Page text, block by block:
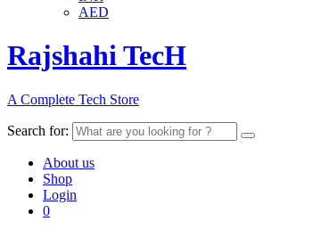
AED
Rajshahi TecH
A Complete Tech Store
Search for:
About us
Shop
Login
0